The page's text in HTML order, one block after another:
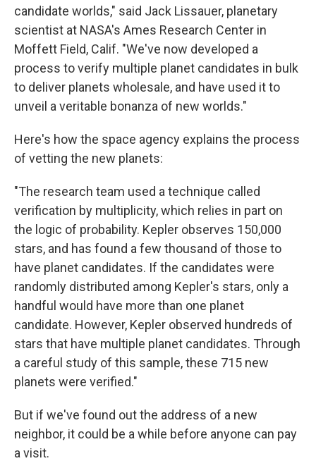
candidate worlds," said Jack Lissauer, planetary
scientist at NASA's Ames Research Center in
Moffett Field, Calif. "We've now developed a
process to verify multiple planet candidates in bulk
to deliver planets wholesale, and have used it to
unveil a veritable bonanza of new worlds."
Here's how the space agency explains the process
of vetting the new planets:
"The research team used a technique called
verification by multiplicity, which relies in part on
the logic of probability. Kepler observes 150,000
stars, and has found a few thousand of those to
have planet candidates. If the candidates were
randomly distributed among Kepler's stars, only a
handful would have more than one planet
candidate. However, Kepler observed hundreds of
stars that have multiple planet candidates. Through
a careful study of this sample, these 715 new
planets were verified."
But if we've found out the address of a new
neighbor, it could be a while before anyone can pay
a visit.